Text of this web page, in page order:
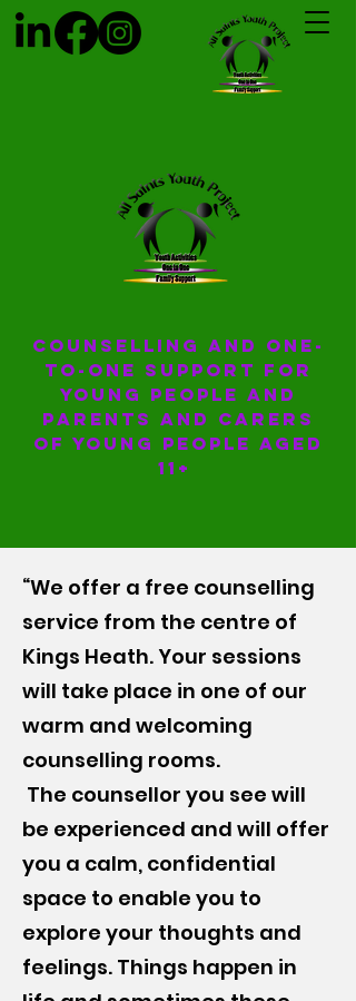
COUNSELLING AND ONE-
TO-ONE SUPPORT for
young people and
parents and carers
of young people aged
11+
“We offer a free counselling
service from the centre of
Kings Heath. Your sessions
will take place in one of our
warm and welcoming
counselling rooms.
The counsellor you see will
be experienced and will offer
you a calm, confidential
space to enable you to
explore your thoughts and
feelings. Things happen in